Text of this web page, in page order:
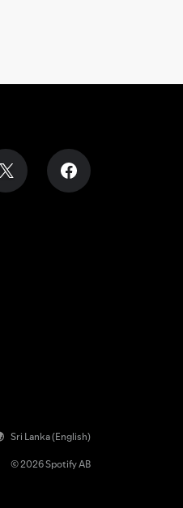
Sri Lanka (English)
© 2026 Spotify AB